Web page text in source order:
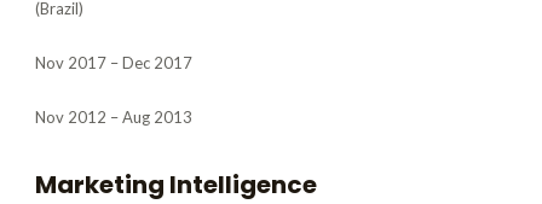
(Brazil)
Nov 2017 – Dec 2017
Nov 2012 – Aug 2013
Marketing Intelligence